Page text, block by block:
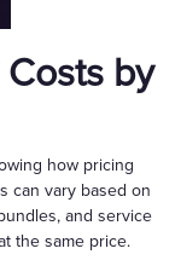
by
how pricing
can vary based on
and service
the same price.